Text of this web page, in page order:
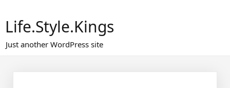
Life.Style.Kings
Just another WordPress site